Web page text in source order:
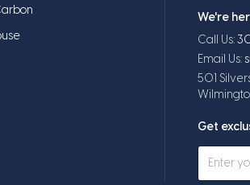
We're
Call Us:
Email Us:
501
Get